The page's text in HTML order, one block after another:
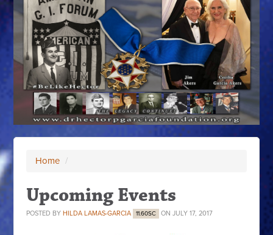
Home /
Upcoming Events
POSTED BY HILDA LAMAS-GARCIA 11.60SC ON JULY 17, 2017